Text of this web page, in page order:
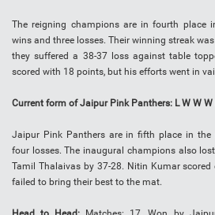
The reigning champions are in fourth place
wins and three losses. Their winning streak
they suffered a 38-37 loss against table
scored with 18 points, but his efforts went in
Current form of Jaipur Pink Panthers: L W W W
Jaipur Pink Panthers are in fifth place in the
four losses. The inaugural champions also
Tamil Thalaivas by 37-28. Nitin Kumar
failed to bring their best to the mat.